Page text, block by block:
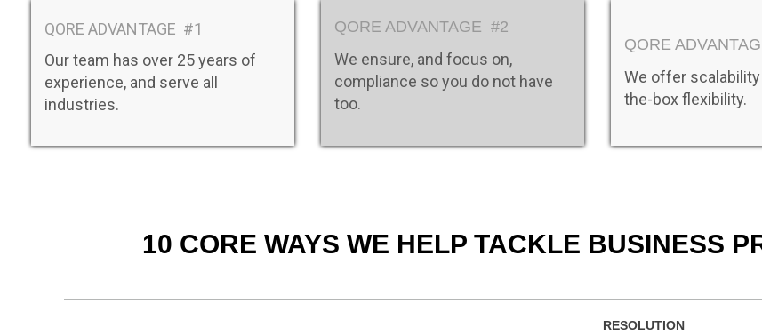
QORE ADVANTAGE #1
Our team has over 25 years of
experience, and serve all
industries.
QORE ADVANTAGE #2
We ensure, and focus on,
compliance so you do not have
too.
QORE
We offer
the-box flexibility.
10 CORE WAYS WE HELP TACKLE BUSINESS
RESOLUTION